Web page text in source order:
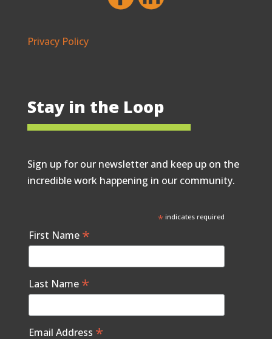
Privacy Policy
Stay in the Loop
Sign up for our newsletter and keep up on the
incredible work happening in our community.
*indicates required
First Name *
Last Name *
Email Address *